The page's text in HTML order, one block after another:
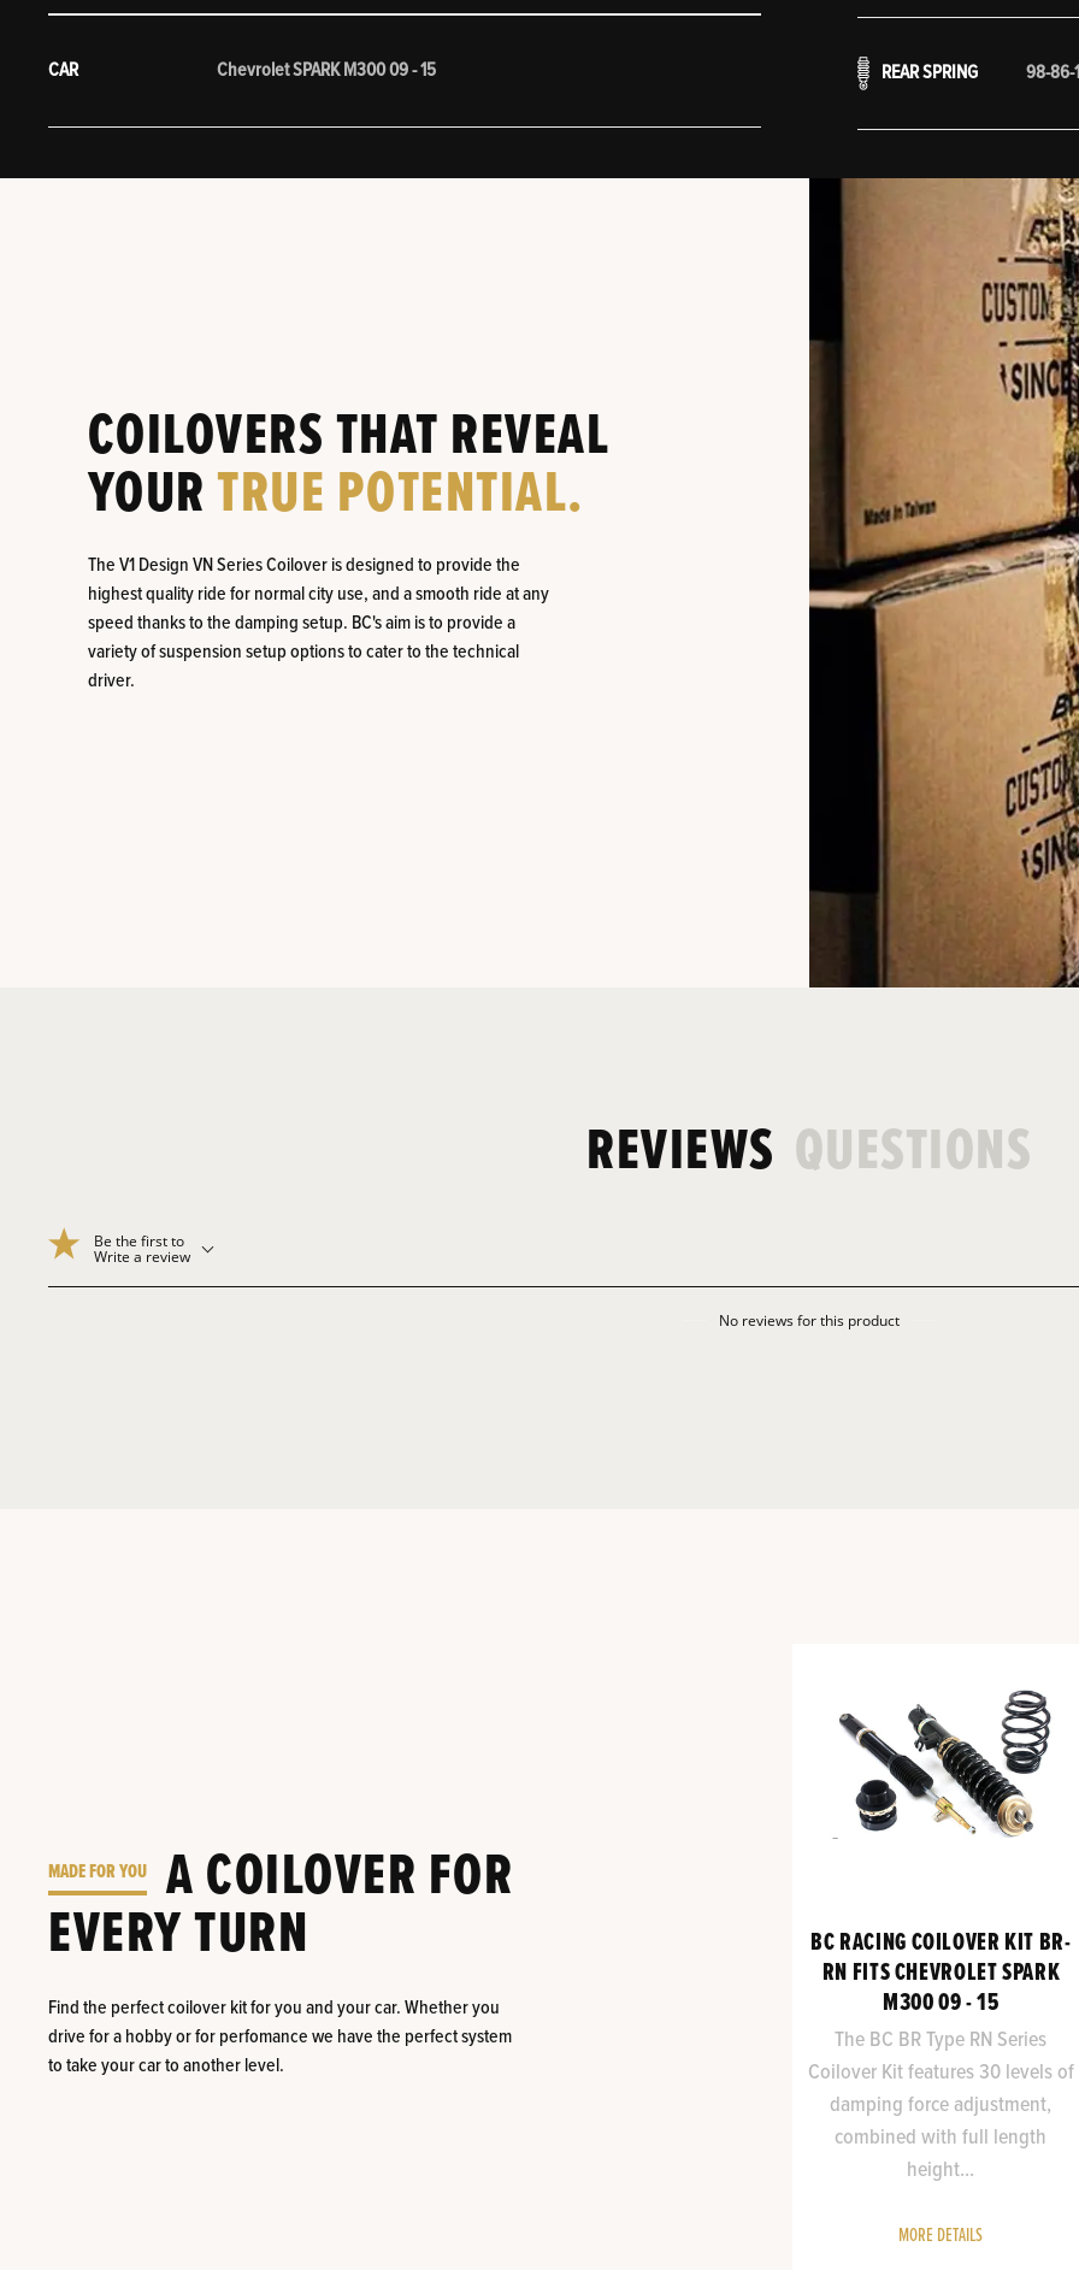
REAR SPRING 98-86-
CAR Chevrolet SPARK M300 09 - 15
COILOVERS THAT REVEAL
YOURTRUE POTENTIAL.
The V1 Design VN Series Coilover is designed to provide the
highest quality ride for normal city use, and a smooth ride at any
speed thanks to the damping setup. BC's aim is to provide a
variety of suspension setup options to cater to the technical
driver.
REVIEWS QUESTIONS
Be the first to
Write a review
No reviews for this product
MADE FOR YOU A COILOVER FOR
EVERY TURN
Find the perfect coilover kit for you and your car. Whether you
drive for a hobby or for perfomance we have the perfect system
to take your car to another level.
BC RACING COILOVER KIT BR-
RN FITS CHEVROLET SPARK
M300 09 - 15
The BC BR Type RN Series
Coilover Kit features 30 levels of
damping force adjustment,
combined with full length
height...
MORE DETAILS